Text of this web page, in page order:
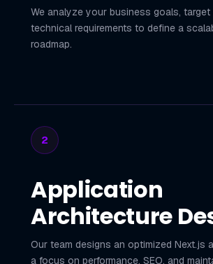
We analyze your business goals, target
technical requirements to define a
roadmap.
2
Application
Architecture
Our team designs an optimized Next.js
a focus on performance, SEO, and